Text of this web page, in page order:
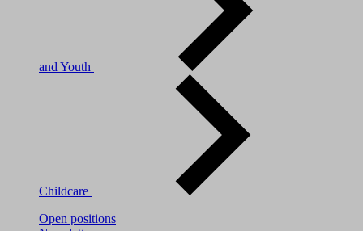
and Youth
Childcare
Open positions